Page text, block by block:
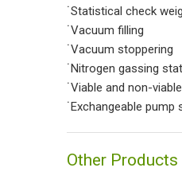
˙Statistical check
˙Vacuum filling
˙Vacuum stoppering
˙Nitrogen gassing
˙Viable and non-
˙Exchangeable
Other Products